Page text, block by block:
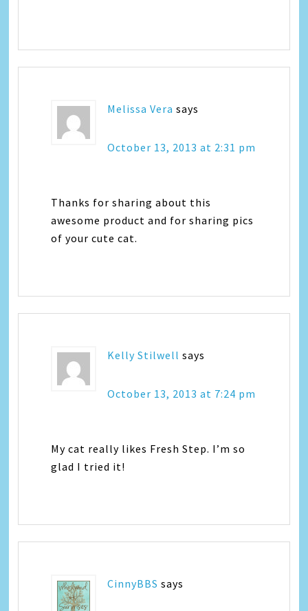
Melissa Vera says
October 13, 2013 at 2:31 pm
Thanks for sharing about this
awesome product and for sharing pics
of your cute cat.
Kelly Stilwell says
October 13, 2013 at 7:24 pm
My cat really likes Fresh Step. I’m so
glad I tried it!
CinnyBBS says